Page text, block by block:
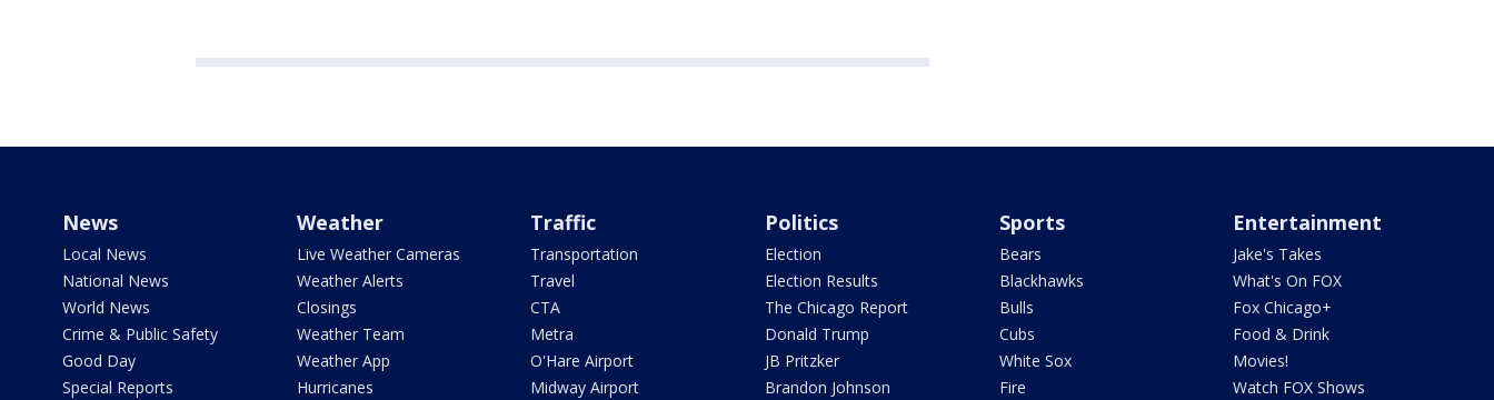
News
Local News
National News
World News
Crime & Public Safety
Good Day
Special Reports
Weather
Live Weather Cameras
Weather Alerts
Closings
Weather Team
Weather App
Hurricanes
Traffic
Transportation
Travel
CTA
Metra
O'Hare Airport
Midway Airport
Politics
Election
Election Results
The Chicago Report
Donald Trump
JB Pritzker
Brandon Johnson
Sports
Bears
Blackhawks
Bulls
Cubs
White Sox
Fire
Entertainment
Jake's Takes
What's On FOX
Fox Chicago+
Food & Drink
Movies!
Watch FOX Shows